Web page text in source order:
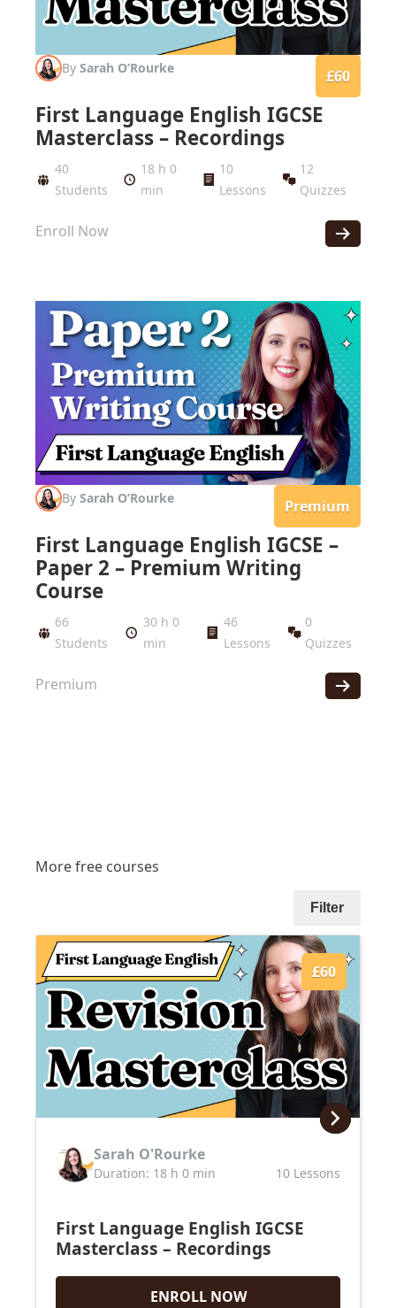
£60
By Sarah O’Rourke
First Language English IGCSE
Masterclass – Recordings
40
Students
18 h 0
min
10
Lessons
12
Quizzes
Enroll Now
Premium
By Sarah O’Rourke
First Language English IGCSE –
Paper 2 – Premium Writing
Course
66
Students
30 h 0
min
46
Lessons
0
Quizzes
Premium
More free courses
Filter
£60
Sarah O'Rourke
Duration: 18 h 0 min 10 Lessons
First Language English IGCSE
Masterclass – Recordings
ENROLL NOW